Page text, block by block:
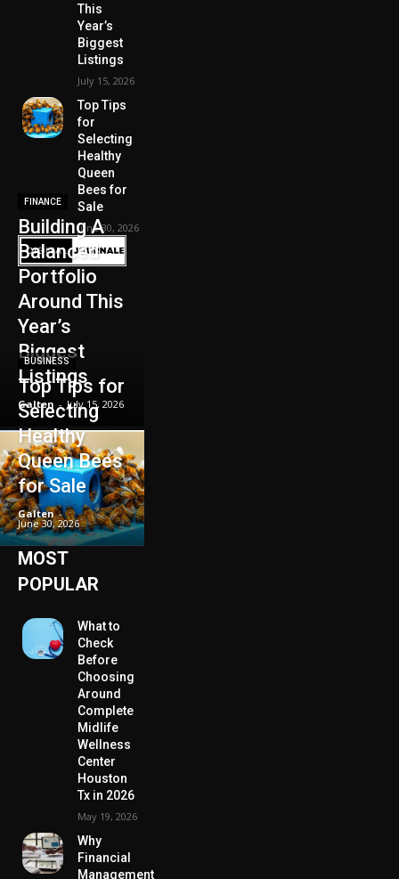
This
Year’s
Biggest
Listings
July 15, 2026
Top Tips
for
Selecting
Healthy
Queen
Bees for
Sale
June 30, 2026
FINANCE
Building A
Balanced
Portfolio
Around This
Year’s
Biggest
Listings
Galten - July 15, 2026
BUSINESS
Top Tips for
Selecting
Healthy
Queen Bees
for Sale
Galten -
June 30, 2026
MOST
POPULAR
What to
Check
Before
Choosing
Around
Complete
Midlife
Wellness
Center
Houston
Tx in 2026
May 19, 2026
Why
Financial
Management